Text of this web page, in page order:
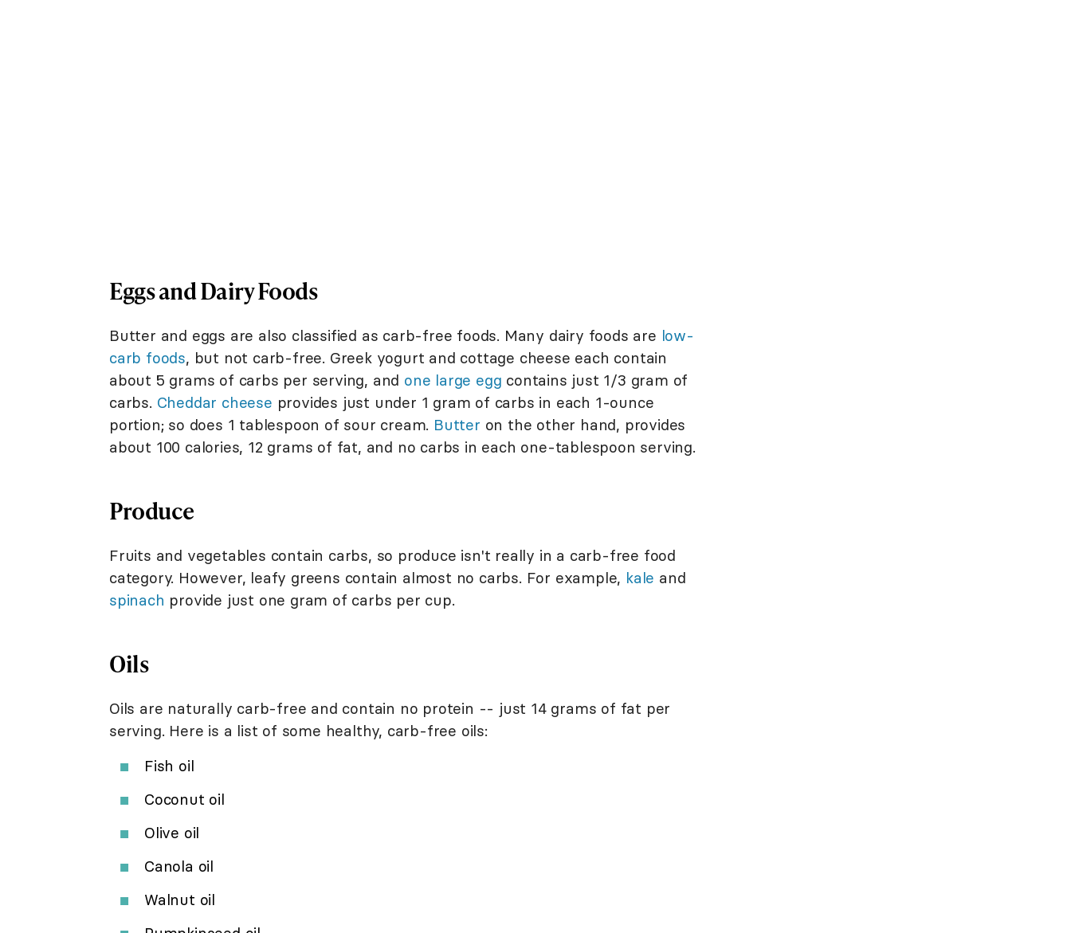
Eggs and Dairy Foods
Butter and eggs are also classified as carb-free foods. Many dairy foods are low-
carb foods, but not carb-free. Greek yogurt and cottage cheese each contain
about 5 grams of carbs per serving, and one large egg contains just 1/3 gram of
carbs. Cheddar cheese provides just under 1 gram of carbs in each 1-ounce
portion; so does 1 tablespoon of sour cream. Butter on the other hand, provides
about 100 calories, 12 grams of fat, and no carbs in each one-tablespoon serving.
Produce
Fruits and vegetables contain carbs, so produce isn't really in a carb-free food
category. However, leafy greens contain almost no carbs. For example, kale and
spinach provide just one gram of carbs per cup.
Oils
Oils are naturally carb-free and contain no protein -- just 14 grams of fat per
serving. Here is a list of some healthy, carb-free oils:
Fish oil
Coconut oil
Olive oil
Canola oil
Walnut oil